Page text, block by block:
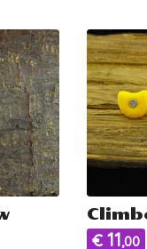
€ 11,00